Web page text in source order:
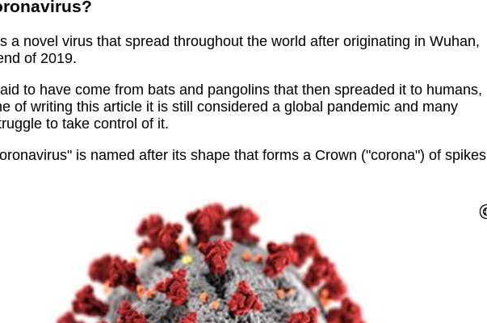
a novel virus that spread throughout the world after originating in Wuhan,
of 2019.
to have come from bats and pangolins that then spreaded it to humans,
of writing this article it is still considered a global pandemic and many
to take control of it.
is named after its shape that forms a Crown ("corona") of spikes